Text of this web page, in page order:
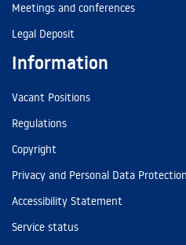
Meetings and conferences
Legal Deposit
Information
Vacant Positions
Regulations
Copyright
Privacy and Personal Data
Accessibility Statement
Service status